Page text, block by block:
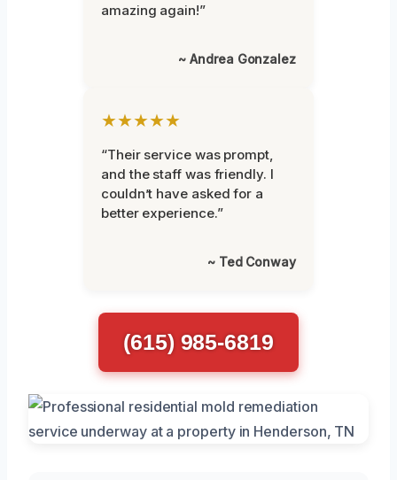
amazing again!”
~ Andrea Gonzalez
★★★★★
“Their service was prompt,
and the staff was friendly. I
couldn’t have asked for a
better experience.”
~ Ted Conway
(615) 985-6819